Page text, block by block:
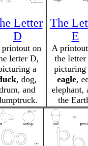
Letter
D
on
letter D,
a
, dog,
and
The
E
A
the letter
picturing
eagle,
elephant,
the